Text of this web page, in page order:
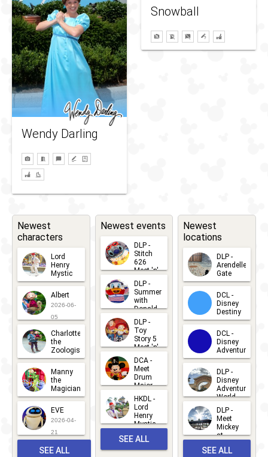
Snowball
Wendy Darling
Newest
characters
Lord
Henry
Mystic
2026-06-
05
Albert
2026-06-
05
Charlotte
the
Zoologist
2026-06-
05
Manny
the
Magician
2026-05-
22
EVE
2026-04-
21
SEE ALL
Newest events
DLP -
Stitch
626
Meet 'n'
Greets
2026-07-
15
DLP -
Summer
with
Donald
Duck
Meet 'n'
Greet
2026-07-
DLP -
Toy
Story 5
Meet 'n'
Greet
2026-06-
27
DCA -
Meet
Drum
Major
Mickey
2026-06-
22
HKDL -
Lord
Henry
Mystic
Albert
Meet 'n'
SEE ALL
Newest
locations
DLP -
Arendelle
Gate
2026-04-
30
DCL -
Disney
Destiny
2026-03-
25
DCL -
Disney
Adventure
2026-03-
25
DLP -
Disney
Adventure
World
2026-03-
22
DLP -
Meet
Mickey
at
Bay
SEE ALL